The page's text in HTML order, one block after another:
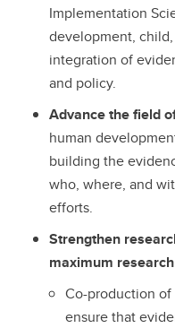
Implementation
development,
integration of
and policy.
Advance the field
human
building the
who, where, and
efforts.
Strengthen
maximum
Co-production
ensure that